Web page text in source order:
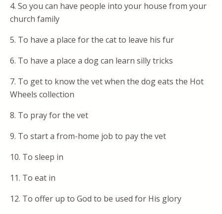
4. So you can have people into your house from your
church family
5. To have a place for the cat to leave his fur
6. To have a place a dog can learn silly tricks
7. To get to know the vet when the dog eats the Hot
Wheels collection
8. To pray for the vet
9. To start a from-home job to pay the vet
10. To sleep in
11. To eat in
12. To offer up to God to be used for His glory